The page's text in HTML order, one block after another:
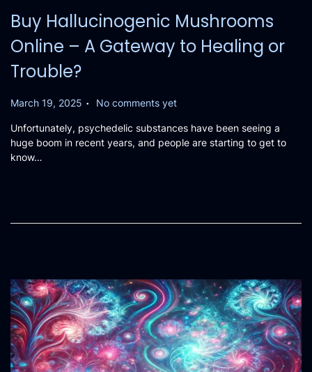
Buy Hallucinogenic Mushrooms
Online – A Gateway to Healing or
Trouble?
P
s
t
e
March 19, 2025 . No comments yet
Unfortunately, psychedelic substances have been seeing a
huge boom in recent years, and people are starting to get to
know…